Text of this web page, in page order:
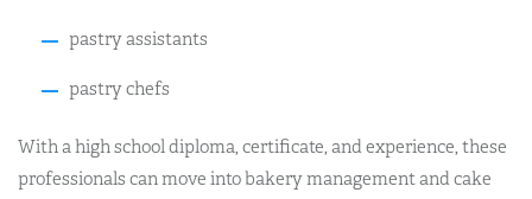
pastry assistants
pastry chefs
With a high school diploma, certificate, and experience, these
professionals can move into bakery management and cake